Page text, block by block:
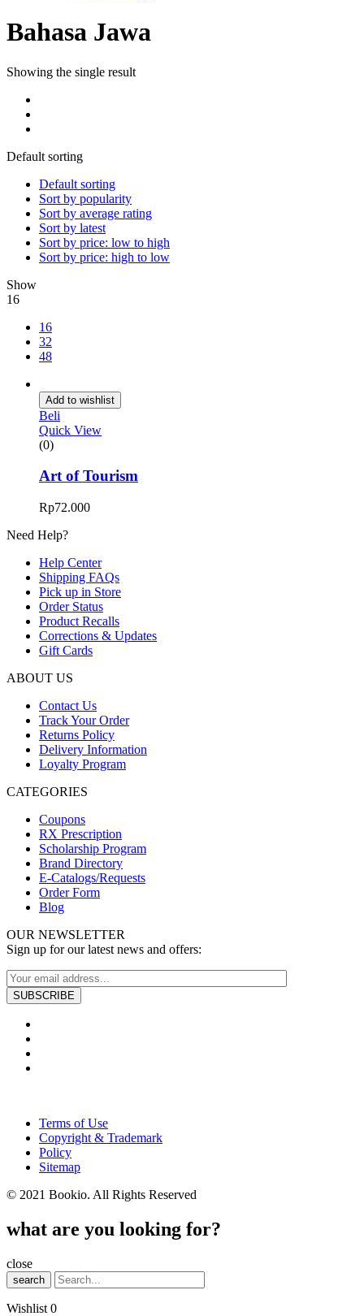
Bahasa Jawa
Showing the single result
Default sorting
Default sorting
Sort by popularity
Sort by average rating
Sort by latest
Sort by price: low to high
Sort by price: high to low
Show
16
16
32
48
Add to wishlist
Beli
Quick View
(0)
Art of Tourism
Rp72.000
Need Help?
Help Center
Shipping FAQs
Pick up in Store
Order Status
Product Recalls
Corrections & Updates
Gift Cards
ABOUT US
Contact Us
Track Your Order
Returns Policy
Delivery Information
Loyalty Program
CATEGORIES
Coupons
RX Prescription
Scholarship Program
Brand Directory
E-Catalogs/Requests
Order Form
Blog
OUR NEWSLETTER
Sign up for our latest news and offers:
Terms of Use
Copyright & Trademark
Policy
Sitemap
© 2021 Bookio. All Rights Reserved
what are you looking for?
close
search
Wishlist 0